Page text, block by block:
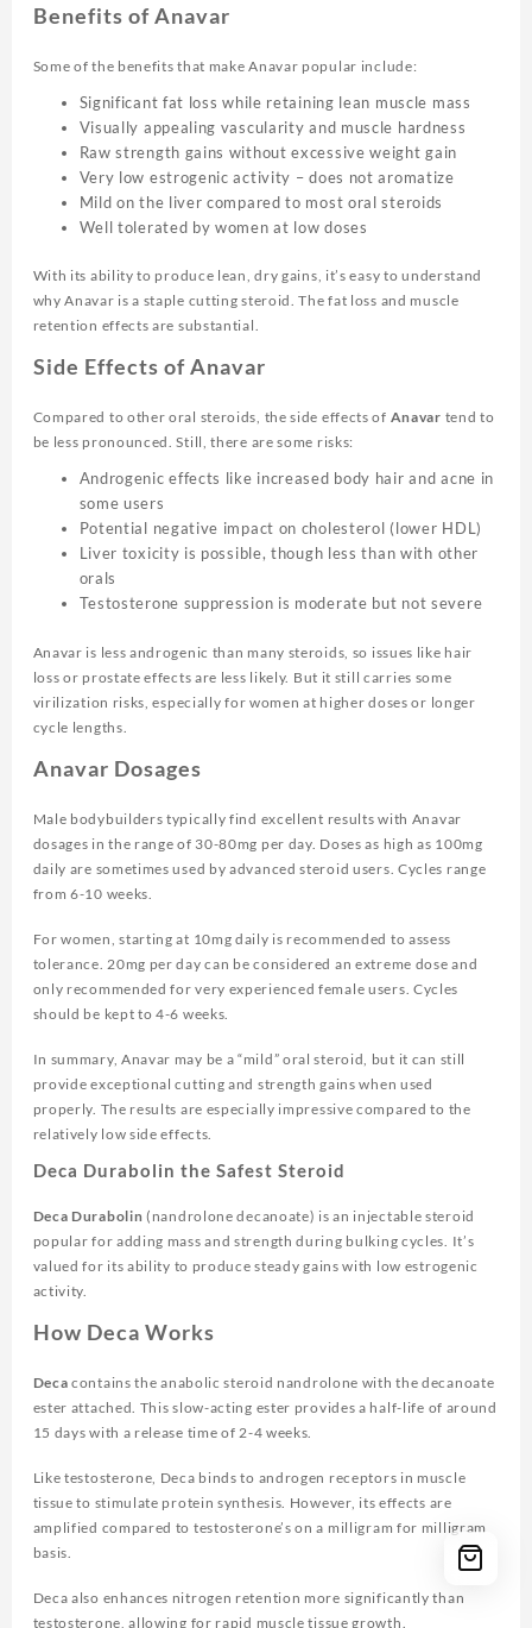
Benefits of Anavar
Some of the benefits that make Anavar popular include:
Significant fat loss while retaining lean muscle mass
Visually appealing vascularity and muscle hardness
Raw strength gains without excessive weight gain
Very low estrogenic activity – does not aromatize
Mild on the liver compared to most oral steroids
Well tolerated by women at low doses
With its ability to produce lean, dry gains, it’s easy to understand
why Anavar is a staple cutting steroid. The fat loss and muscle
retention effects are substantial.
Side Effects of Anavar
Compared to other oral steroids, the side effects of Anavar tend to
be less pronounced. Still, there are some risks:
Androgenic effects like increased body hair and acne in
some users
Potential negative impact on cholesterol (lower HDL)
Liver toxicity is possible, though less than with other
orals
Testosterone suppression is moderate but not severe
Anavar is less androgenic than many steroids, so issues like hair
loss or prostate effects are less likely. But it still carries some
virilization risks, especially for women at higher doses or longer
cycle lengths.
Anavar Dosages
Male bodybuilders typically find excellent results with Anavar
dosages in the range of 30-80mg per day. Doses as high as 100mg
daily are sometimes used by advanced steroid users. Cycles range
from 6-10 weeks.
For women, starting at 10mg daily is recommended to assess
tolerance. 20mg per day can be considered an extreme dose and
only recommended for very experienced female users. Cycles
should be kept to 4-6 weeks.
In summary, Anavar may be a “mild” oral steroid, but it can still
provide exceptional cutting and strength gains when used
properly. The results are especially impressive compared to the
relatively low side effects.
Deca Durabolin the Safest Steroid
Deca Durabolin (nandrolone decanoate) is an injectable steroid
popular for adding mass and strength during bulking cycles. It’s
valued for its ability to produce steady gains with low estrogenic
activity.
How Deca Works
Deca contains the anabolic steroid nandrolone with the decanoate
ester attached. This slow-acting ester provides a half-life of around
15 days with a release time of 2-4 weeks.
Like testosterone, Deca binds to androgen receptors in muscle
tissue to stimulate protein synthesis. However, its effects are
amplified compared to testosterone’s on a milligram for milligram
basis.
Deca also enhances nitrogen retention more significantly than
testosterone, allowing for rapid muscle tissue growth.